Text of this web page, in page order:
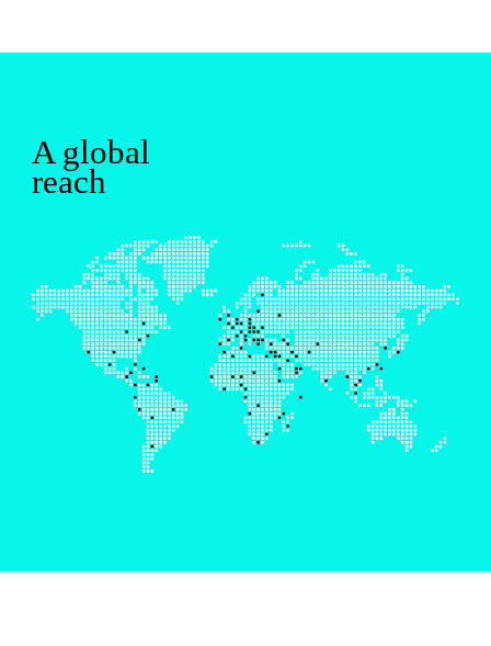
A global
reach